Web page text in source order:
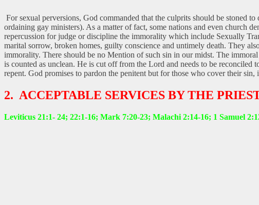
For sexual perversions, God commanded that the culprits should be stoned
ordaining gay ministers). As a matter of fact, some nations and even church
repercussion for judge or discipline the immorality which include Sexually
marital sorrow, broken homes, guilty conscience and untimely death. They
immorality. There should be no Mention of such sin in our midst. The
is counted as unclean. He is cut off from the Lord and needs to be
repent. God promises to pardon the penitent but for those who cover their sin,
2. ACCEPTABLE SERVICES BY THE
Leviticus 21:1- 24; 22:1-16; Mark 7:20-23; Malachi 2:14-16; 1 Samuel